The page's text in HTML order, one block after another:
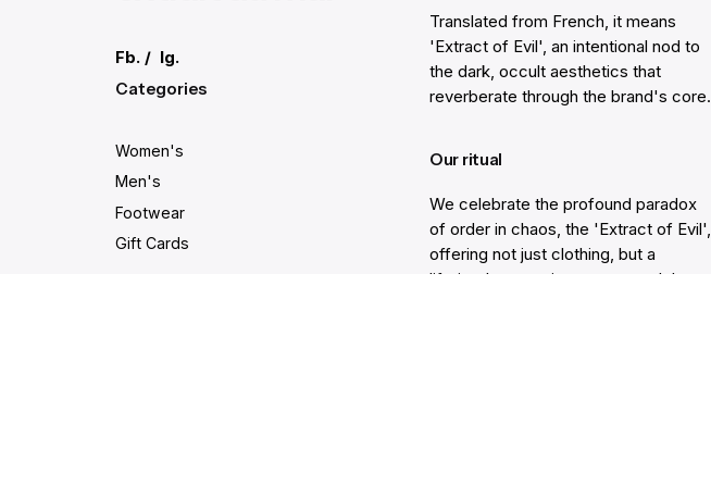
Fb. / Ig.
Categories
Women's
Men's
Footwear
Gift Cards
Translated from French, it means
'Extract of Evil', an intentional nod to
the dark, occult aesthetics that
reverberate through the brand's core.
Our ritual
We celebrate the profound paradox
of order in chaos, the 'Extract of Evil',
offering not just clothing, but a
lifetime's commitment to a path less